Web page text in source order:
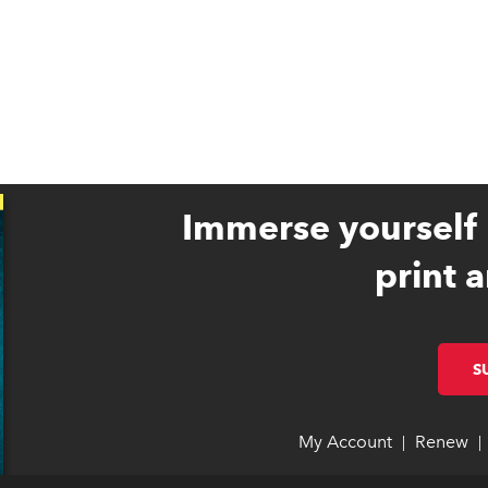
Immerse
print
My Account link opens
link opens
Renew